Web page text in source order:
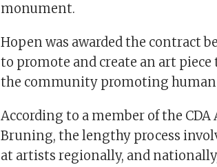
monument.
Hopen was awarded the contract
to promote and create an art
the community promoting
According to a member of the
Bruning, the lengthy process
at artists regionally, and